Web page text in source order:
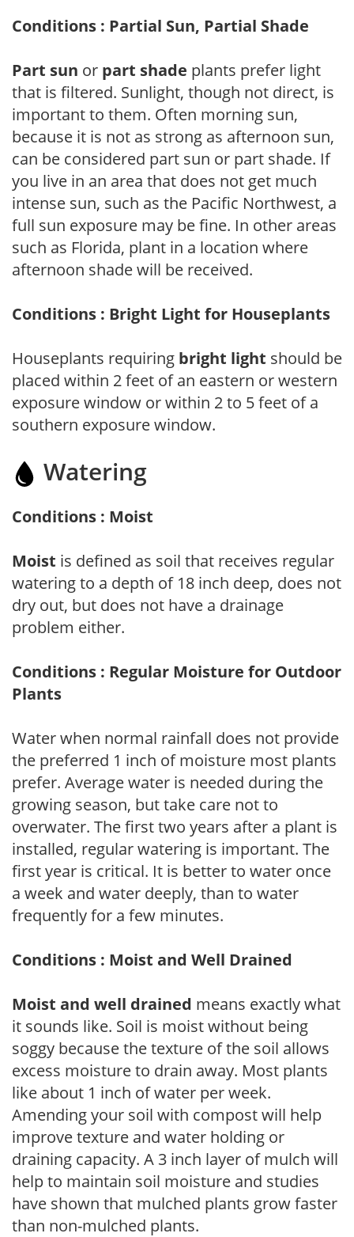
Conditions : Partial Sun, Partial Shade
Part sun or part shade plants prefer light
that is filtered. Sunlight, though not direct, is
important to them. Often morning sun,
because it is not as strong as afternoon sun,
can be considered part sun or part shade. If
you live in an area that does not get much
intense sun, such as the Pacific Northwest, a
full sun exposure may be fine. In other areas
such as Florida, plant in a location where
afternoon shade will be received.
Conditions : Bright Light for Houseplants
Houseplants requiring bright light should be
placed within 2 feet of an eastern or western
exposure window or within 2 to 5 feet of a
southern exposure window.
Watering
Conditions : Moist
Moist is defined as soil that receives regular
watering to a depth of 18 inch deep, does not
dry out, but does not have a drainage
problem either.
Conditions : Regular Moisture for Outdoor
Plants
Water when normal rainfall does not provide
the preferred 1 inch of moisture most plants
prefer. Average water is needed during the
growing season, but take care not to
overwater. The first two years after a plant is
installed, regular watering is important. The
first year is critical. It is better to water once
a week and water deeply, than to water
frequently for a few minutes.
Conditions : Moist and Well Drained
Moist and well drained means exactly what
it sounds like. Soil is moist without being
soggy because the texture of the soil allows
excess moisture to drain away. Most plants
like about 1 inch of water per week.
Amending your soil with compost will help
improve texture and water holding or
draining capacity. A 3 inch layer of mulch will
help to maintain soil moisture and studies
have shown that mulched plants grow faster
than non-mulched plants.